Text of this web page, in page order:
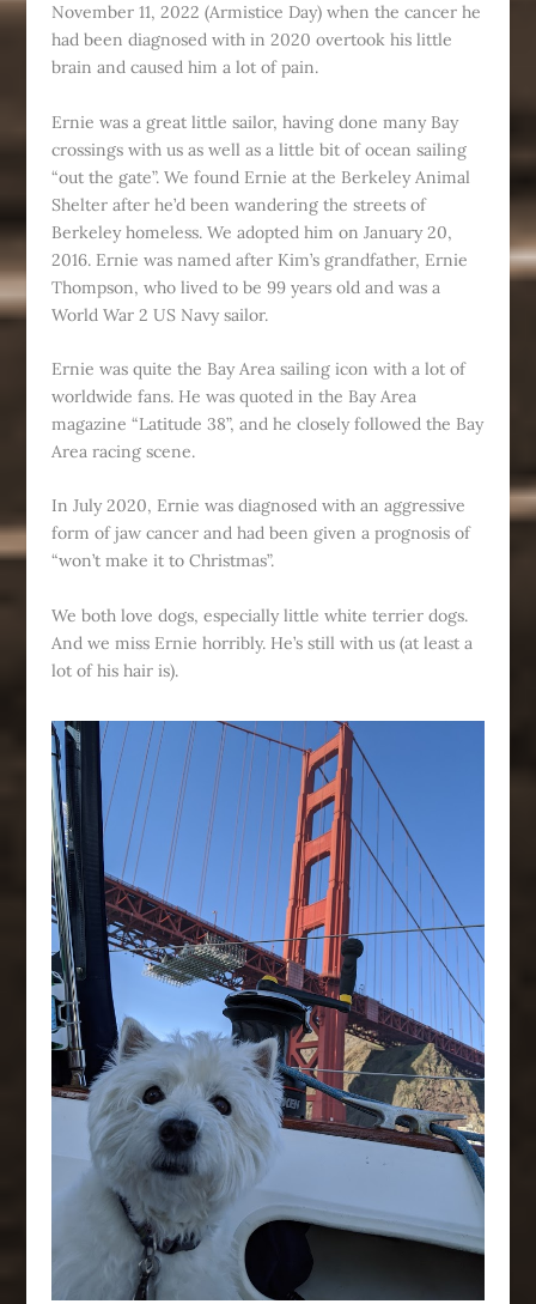
November 11, 2022 (Armistice Day) when the cancer he
had been diagnosed with in 2020 overtook his little
brain and caused him a lot of pain.
Ernie was a great little sailor, having done many Bay
crossings with us as well as a little bit of ocean sailing
“out the gate”. We found Ernie at the Berkeley Animal
Shelter after he’d been wandering the streets of
Berkeley homeless. We adopted him on January 20,
2016. Ernie was named after Kim’s grandfather, Ernie
Thompson, who lived to be 99 years old and was a
World War 2 US Navy sailor.
Ernie was quite the Bay Area sailing icon with a lot of
worldwide fans. He was quoted in the Bay Area
magazine “Latitude 38”, and he closely followed the Bay
Area racing scene.
In July 2020, Ernie was diagnosed with an aggressive
form of jaw cancer and had been given a prognosis of
“won’t make it to Christmas”.
We both love dogs, especially little white terrier dogs.
And we miss Ernie horribly. He’s still with us (at least a
lot of his hair is).